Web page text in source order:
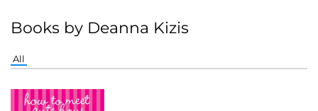
Books by Deanna Kizis
All